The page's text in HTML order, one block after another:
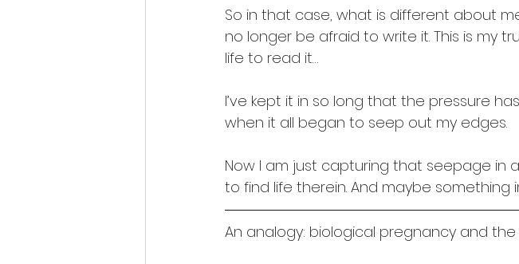
So in that case, what is different about
no longer be afraid to write it. This is my
life to read it…
I’ve kept it in so long that the pressure
when it all began to seep out my edges.
Now I am just capturing that seepage in
to find life therein. And maybe
An analogy: biological pregnancy and